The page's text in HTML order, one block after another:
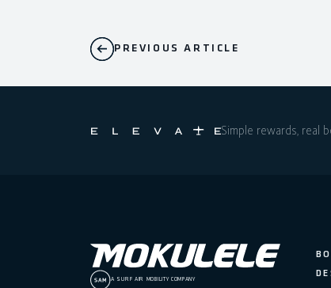
PREVIOUS ARTICLE
Simple rewards, real
A SURF AIR MOBILITY COMPANY